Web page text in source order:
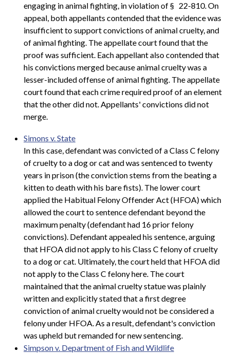
engaging in animal fighting, in violation of § 22-810. On
appeal, both appellants contended that the evidence was
insufficient to support convictions of animal cruelty, and
of animal fighting. The appellate court found that the
proof was sufficient. Each appellant also contended that
his convictions merged because animal cruelty was a
lesser-included offense of animal fighting. The appellate
court found that each crime required proof of an element
that the other did not. Appellants' convictions did not
merge.
Simons v. State
In this case, defendant was convicted of a Class C felony
of cruelty to a dog or cat and was sentenced to twenty
years in prison (the conviction stems from the beating a
kitten to death with his bare fists). The lower court
applied the Habitual Felony Offender Act (HFOA) which
allowed the court to sentence defendant beyond the
maximum penalty (defendant had 16 prior felony
convictions). Defendant appealed his sentence, arguing
that HFOA did not apply to his Class C felony of cruelty
to a dog or cat. Ultimately, the court held that HFOA did
not apply to the Class C felony here. The court
maintained that the animal cruelty statue was plainly
written and explicitly stated that a first degree
conviction of animal cruelty would not be considered a
felony under HFOA. As a result, defendant's conviction
was upheld but remanded for new sentencing.
Simpson v. Department of Fish and Wildlife